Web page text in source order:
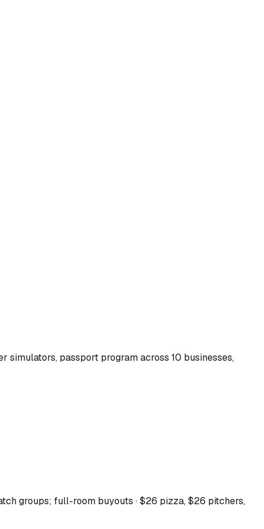
simulators, passport program across 10 businesses,
groups; full-room buyouts · $26 pizza, $26 pitchers,